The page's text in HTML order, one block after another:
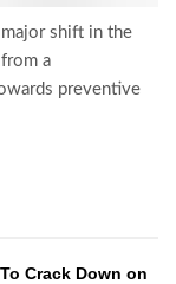
major shift in the
a
preventive
Crack Down on